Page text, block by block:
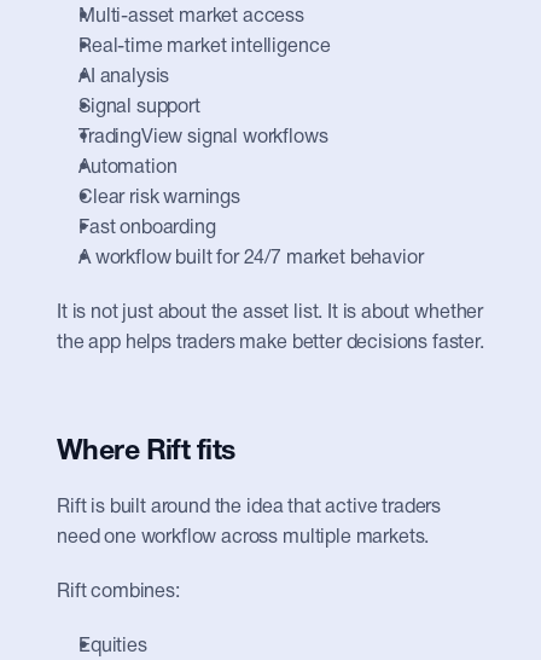
Multi-asset market access
Real-time market intelligence
AI analysis
Signal support
TradingView signal workflows
Automation
Clear risk warnings
Fast onboarding
A workflow built for 24/7 market behavior
It is not just about the asset list. It is about whether
the app helps traders make better decisions faster.
Where Rift fits
Rift is built around the idea that active traders
need one workflow across multiple markets.
Rift combines:
Equities